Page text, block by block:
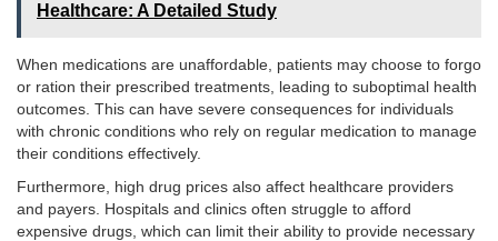
Healthcare: A Detailed Study
When medications are unaffordable, patients may choose to forgo
or ration their prescribed treatments, leading to suboptimal health
outcomes. This can have severe consequences for individuals
with chronic conditions who rely on regular medication to manage
their conditions effectively.
Furthermore, high drug prices also affect healthcare providers
and payers. Hospitals and clinics often struggle to afford
expensive drugs, which can limit their ability to provide necessary